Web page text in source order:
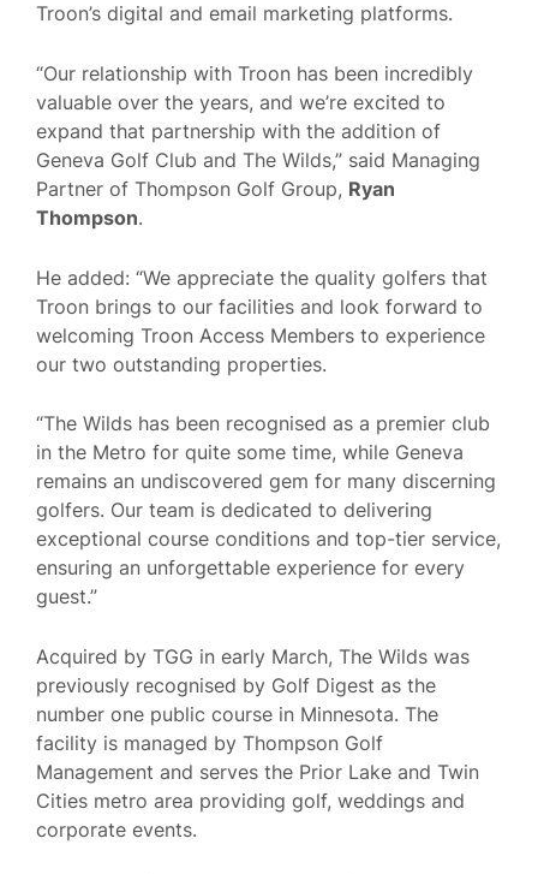
Troon’s digital and email marketing platforms.
“Our relationship with Troon has been incredibly
valuable over the years, and we’re excited to
expand that partnership with the addition of
Geneva Golf Club and The Wilds,” said Managing
Partner of Thompson Golf Group, Ryan
Thompson.
He added: “We appreciate the quality golfers that
Troon brings to our facilities and look forward to
welcoming Troon Access Members to experience
our two outstanding properties.
“The Wilds has been recognised as a premier club
in the Metro for quite some time, while Geneva
remains an undiscovered gem for many discerning
golfers. Our team is dedicated to delivering
exceptional course conditions and top-tier service,
ensuring an unforgettable experience for every
guest.”
Acquired by TGG in early March, The Wilds was
previously recognised by Golf Digest as the
number one public course in Minnesota. The
facility is managed by Thompson Golf
Management and serves the Prior Lake and Twin
Cities metro area providing golf, weddings and
corporate events.